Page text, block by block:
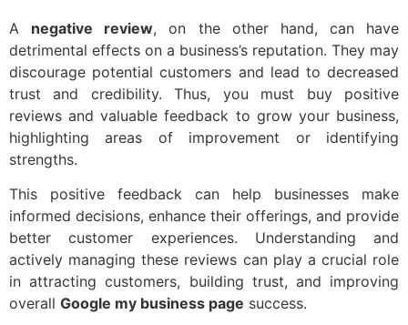
A negative review, on the other hand, can have
detrimental effects on a business’s reputation. They may
discourage potential customers and lead to decreased
trust and credibility. Thus, you must buy positive
reviews and valuable feedback to grow your business,
highlighting areas of improvement or identifying
strengths.
This positive feedback can help businesses make
informed decisions, enhance their offerings, and provide
better customer experiences. Understanding and
actively managing these reviews can play a crucial role
in attracting customers, building trust, and improving
overall Google my business page success.